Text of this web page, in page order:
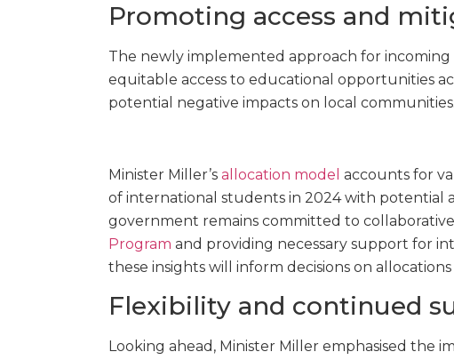
Promoting access and
The newly implemented approach for
equitable access to educational opportunities
potential negative impacts on local communities.
Minister Miller’s allocation model accounts for
of international students in 2024 with potential
government remains committed to
Program and providing necessary support for
these insights will inform decisions on allocations
Flexibility and continued
Looking ahead, Minister Miller emphasised the